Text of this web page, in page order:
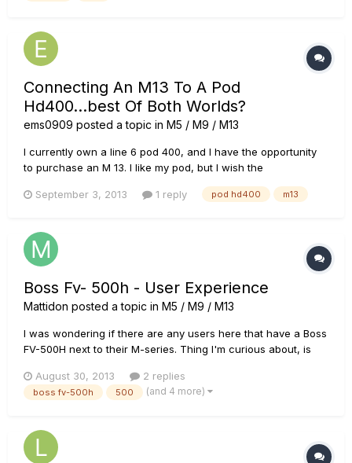
Connecting An M13 To A Pod
Hd400...best Of Both Worlds?
ems0909 posted a topic in M5 / M9 / M13
I currently own a line 6 pod 400, and I have the opportunity
to purchase an M 13. I like my pod, but I wish the
modeling and an XLR out.I run direct out into my church's
and...
September 3, 2013 1 reply pod hd400 m13
Boss Fv- 500h - User Experience
Mattidon posted a topic in M5 / M9 / M13
I was wondering if there are any users here that have a Boss
FV-500H next to their M-series. Thing I'm curious about, is
function as a volume pedal. (not the volume of the
m5/m9/m13) And how does this work? If no effect is sele...
August 30, 2013 2 replies
boss fv-500h 500 (and 4 more)